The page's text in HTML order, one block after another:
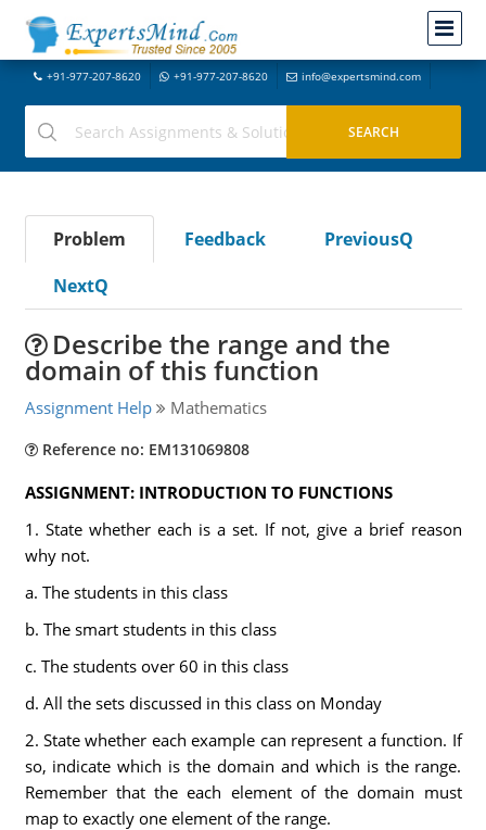
+91-977-207-8620 +91-977-207-8620 info@expertsmind.com
Problem Feedback
PreviousQ
NextQ
Describe the range and the
domain of this function
Assignment Help Mathematics
Reference no: EM131069808
ASSIGNMENT: INTRODUCTION TO FUNCTIONS
1. State whether each is a set. If not, give a brief reason
why not.
a. The students in this class
b. The smart students in this class
c. The students over 60 in this class
d. All the sets discussed in this class on Monday
2. State whether each example can represent a function. If
so, indicate which is the domain and which is the range.
Remember that the each element of the domain must
map to exactly one element of the range.